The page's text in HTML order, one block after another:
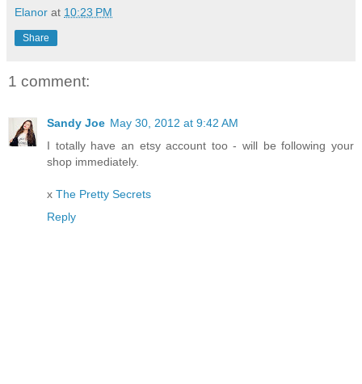
Elanor at 10:23 PM
Share
1 comment:
Sandy Joe May 30, 2012 at 9:42 AM
I totally have an etsy account too - will be following your
shop immediately.
x The Pretty Secrets
Reply